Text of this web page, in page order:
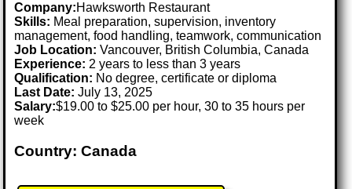
Company:Hawksworth Restaurant
Skills: Meal preparation, supervision, inventory
management, food handling, teamwork, communication
Job Location:Vancouver, British Columbia, Canada
Experience: 2 years to less than 3 years
Qualification: No degree, certificate or diploma
Last Date:July 13, 2025
Salary:$19.00 to $25.00 per hour, 30 to 35 hours per
week
Country: Canada